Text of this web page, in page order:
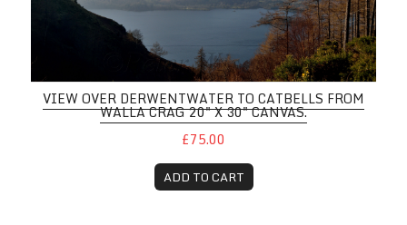
VIEW OVER DERWENTWATER TO CATBELLS FROM
WALLA CRAG 20" X 30" CANVAS.
£75.00
ADD TO CART